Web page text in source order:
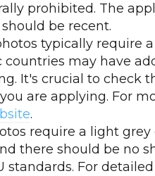
prohibited. The
be recent.
typically require
may have
It's crucial to check
are applying. For
.
require a light
there should be no
standards. For